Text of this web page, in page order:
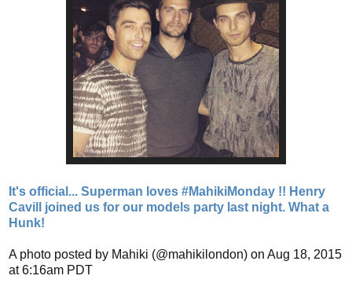
It's official... Superman loves #MahikiMonday !! Henry
Cavill joined us for our models party last night. What a
Hunk!
A photo posted by Mahiki (@mahikilondon) on Aug 18, 2015
at 6:16am PDT